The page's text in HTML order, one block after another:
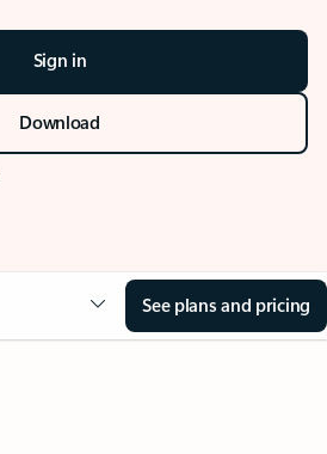
Sign in
Download
See plans and pricing